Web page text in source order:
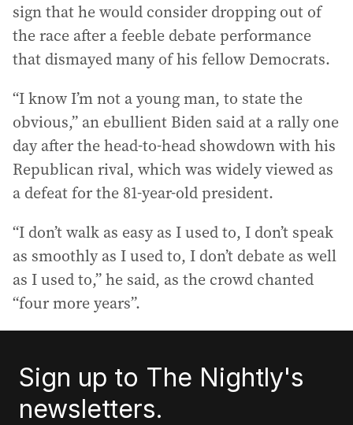
sign that he would consider dropping out of
the race after a feeble debate performance
that dismayed many of his fellow Democrats.
“I know I’m not a young man, to state the
obvious,” an ebullient Biden said at a rally one
day after the head-to-head showdown with his
Republican rival, which was widely viewed as
a defeat for the 81-year-old president.
“I don’t walk as easy as I used to, I don’t speak
as smoothly as I used to, I don’t debate as well
as I used to,” he said, as the crowd chanted
“four more years”.
Sign up to The Nightly's
newsletters.